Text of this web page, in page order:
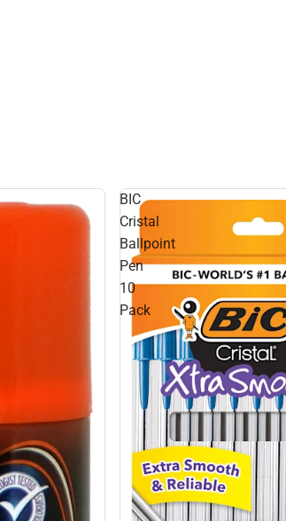
BIC
Cristal
Ballpoint
Pen
10
Pack